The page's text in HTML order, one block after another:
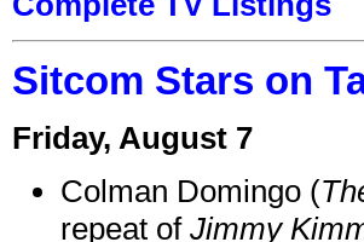
Sitcom Stars on
Friday, August 7
Colman Domingo (
repeat of Jimmy